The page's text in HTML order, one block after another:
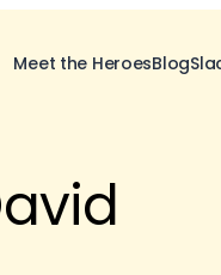
Meet the HeroesBlog